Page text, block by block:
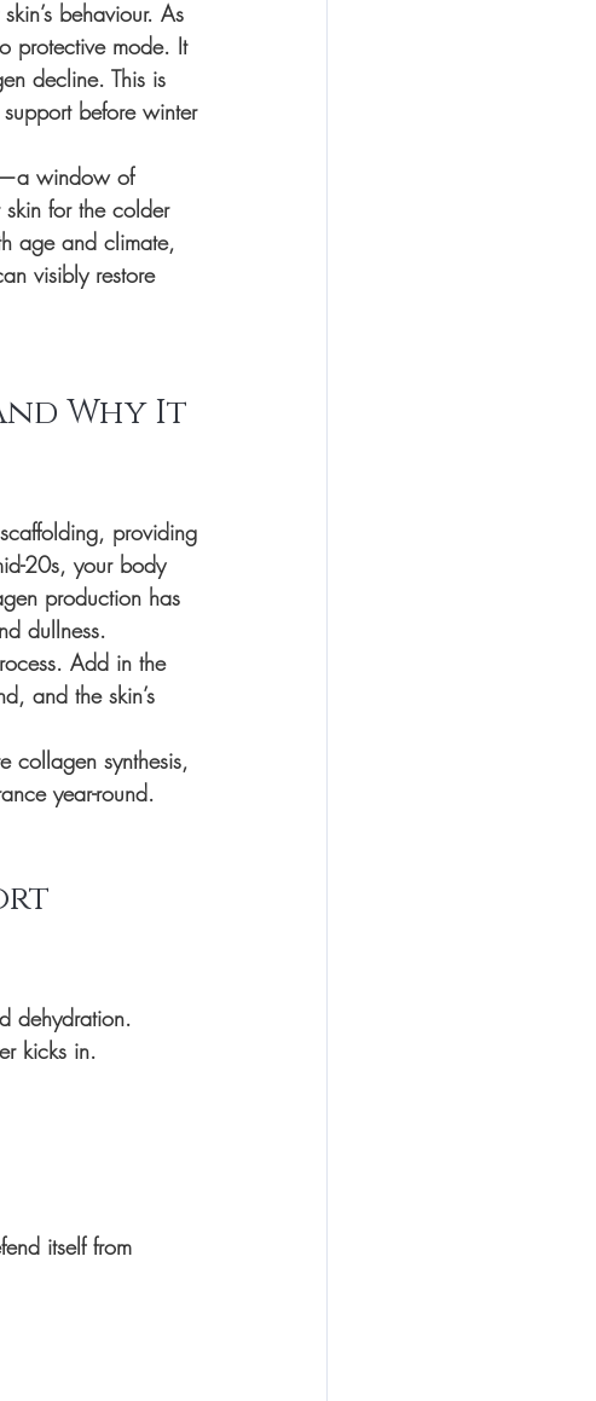
behaviour. As
protective mode. It
decline. This is
before winter
window of
for the colder
age and climate,
visibly restore
Why It
providing
20s, your body
production has
dullness.
Add in the
and the skin’s
collagen synthesis,
year-round.
dehydration.
kicks in.
itself from